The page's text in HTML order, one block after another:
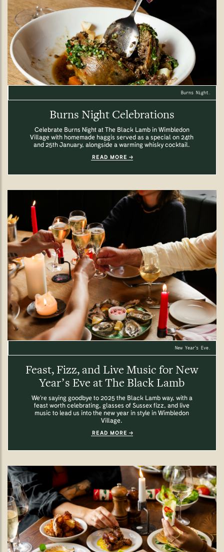
Burns Night.
Burns Night Celebrations
Celebrate Burns Night at The Black Lamb in Wimbledon
Village with homemade haggis served as a special on 24th
and 25th January, alongside a warming whisky cocktail.
READ MORE
New Year’s Eve.
Feast, Fizz, and Live Music for New
Year’s Eve at The Black Lamb
We’re saying goodbye to 2025 the Black Lamb way, with a
feast worth celebrating, glasses of Sussex fizz, and live
music to lead us into the new year in style in Wimbledon
Village.
READ MORE